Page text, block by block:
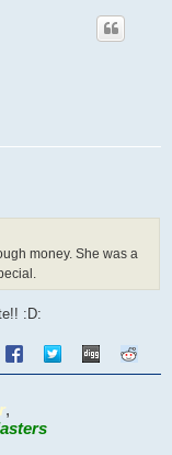
money. She was a
:D:
,